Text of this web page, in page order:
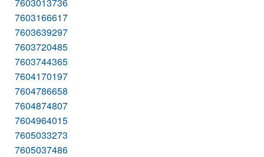
7603166617
7603639297
7603720485
7603744365
7604170197
7604786658
7604874807
7604964015
7605033273
7605037486